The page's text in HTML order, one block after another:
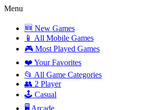
Menu
🆕 New Games
📱 All Mobile Games
🎮 Most Played Games
❤️ Your Favorites
📂 All Game Categories
👥 2 Player
🕹️ Casual
🖥️ Arcade